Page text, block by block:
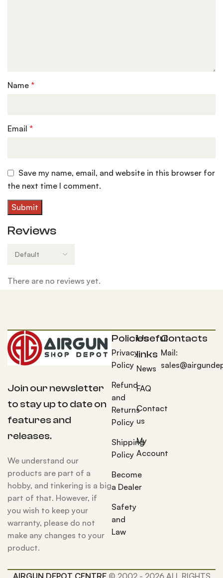
Reviews
There are no reviews yet.
Name*
Email*
Save my name, email, and website in this browser for
the next time I comment.
Join our newsletter
to stay up to date on
features and
releases.
We understand our
products are part of a
hobby, and tinkering is a big
part of that. However, if
you wish to keep your
warranty, please do not
make any changes to your
product.
Policies
Privacy
Policy
Refund
and
Returns
Policy
Shipping
Policy
Become
a Dealer
Safety
and
Law
Useful
links
News
FAQ
Contact
us
My
Account
Contacts
Mail:
AIRGUN DEPOT CENTRE© 2002 - 2026 ALL RIGHTS